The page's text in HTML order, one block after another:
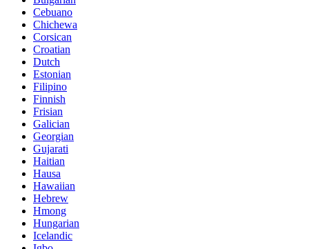
Cebuano
Chichewa
Corsican
Croatian
Dutch
Estonian
Filipino
Finnish
Frisian
Galician
Georgian
Gujarati
Haitian
Hausa
Hawaiian
Hebrew
Hmong
Hungarian
Icelandic